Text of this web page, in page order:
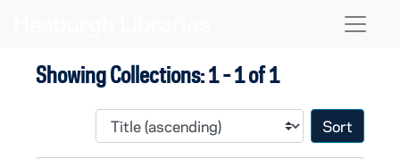
Showing Collections: 1 - 1 of 1
Sort